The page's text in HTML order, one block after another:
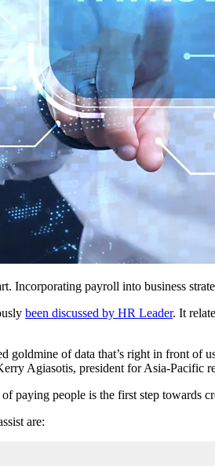
Incorporating payroll into business
been discussed by HR Leader. It
goldmine of data that’s right in front of
Agiasotis, president for Asia-Pacific
paying people is the first step towards
are: